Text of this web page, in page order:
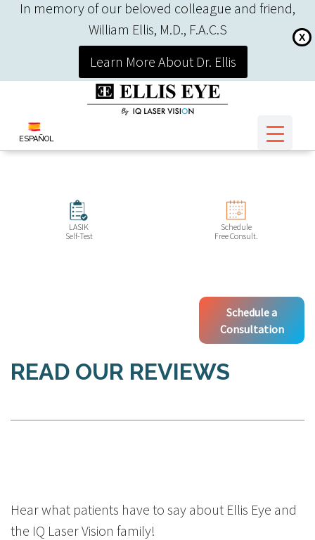
In memory of our beloved colleague and friend,
William Ellis, M.D., F.A.C.S
X
Learn More About Dr. Ellis
ESPAÑOL
LASIK
Self-Test
Schedule
Free Consult.
Schedule a
Consultation
READ OUR REVIEWS
Hear what patients have to say about Ellis Eye and
the IQ Laser Vision family!